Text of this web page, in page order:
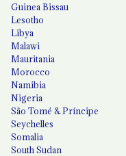
Guinea Bissau
Lesotho
Libya
Malawi
Mauritania
Morocco
Namibia
Nigeria
São Tomé & Príncipe
Seychelles
Somalia
South Sudan